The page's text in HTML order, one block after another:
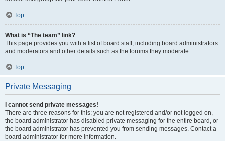
Top
What is “The team” link?
This page provides you with a list of board staff, including board administrators
and moderators and other details such as the forums they moderate.
Top
Private Messaging
I cannot send private messages!
There are three reasons for this; you are not registered and/or not logged on,
the board administrator has disabled private messaging for the entire board, or
the board administrator has prevented you from sending messages. Contact a
board administrator for more information.